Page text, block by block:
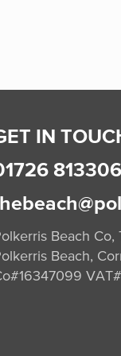
IN
813306
Beach Co,
Beach,